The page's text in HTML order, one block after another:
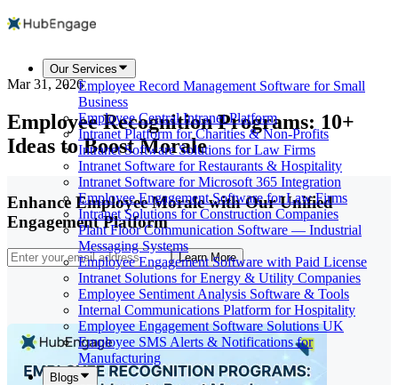
Our Services
Employee Record Management Software for Small
Business
Employee Central Intranet Platform
Intranet Platform for Charities & Non-Profits
Intranet Software Solutions for Law Firms
Intranet Software for Restaurants & Hospitality
Intranet Software for Microsoft 365 Integration
Employee Engagement Software for Law Firms
Intranet Solutions for Construction Companies
Plant Floor Communication Software — Industrial
Messaging Systems
Employee Engagement Software with Paid License
Intranet Solutions for Energy & Utility Companies
Employee Sentiment Analysis Software & Tools
Internal Communications Platform for Hospitality
Employee Engagement Software Solutions UK
Employee SMS Alerts & Notifications for
Manufacturing
Blogs
Mar 31, 2026
Employee Recognition Programs: 10+
Ideas to Boost Morale
Enhance Employee Morale with Our Unified
Engagement Platform
Learn More